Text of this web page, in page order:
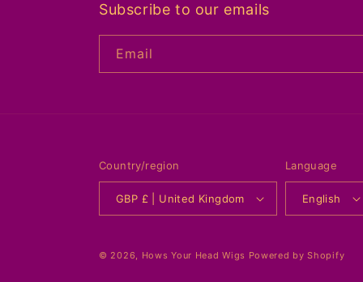
Subscribe to our emails
Email
Country/region
GBP £ | United Kingdom
Language
English
© 2026, Hows Your Head Wigs Powered by Shopify